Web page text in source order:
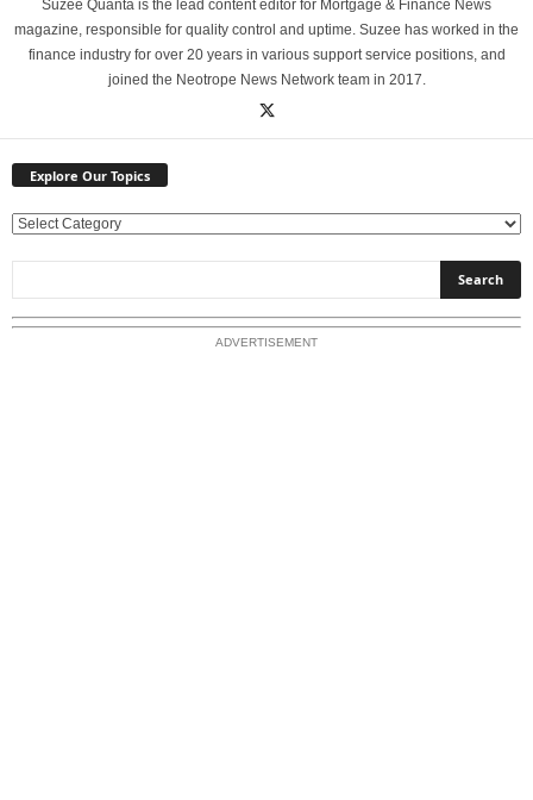
Suzee Quanta is the lead content editor for Mortgage & Finance News
magazine, responsible for quality control and uptime. Suzee has worked in the
finance industry for over 20 years in various support service positions, and
joined the Neotrope News Network team in 2017.
Explore Our Topics
E
l
o
ADVERTISEMENT